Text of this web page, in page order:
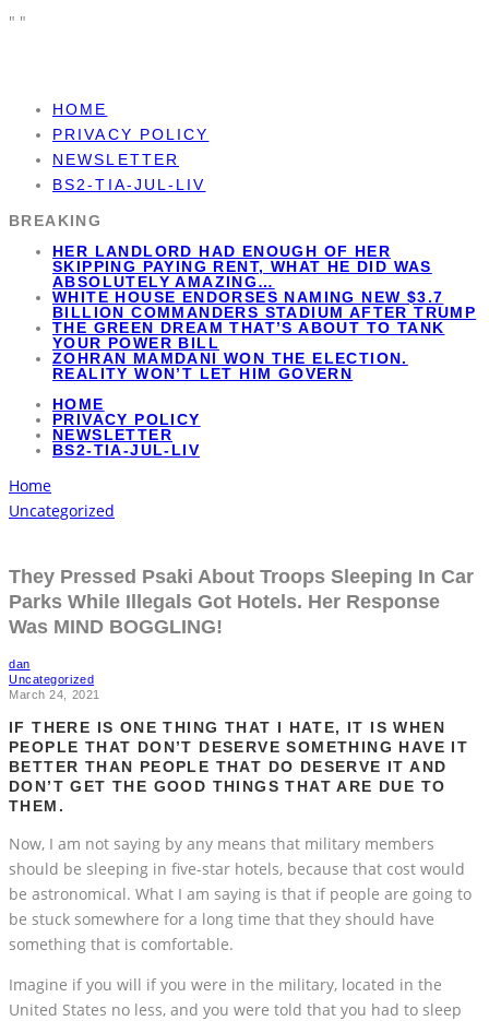
" "
HOME
PRIVACY POLICY
NEWSLETTER
BS2-TIA-JUL-LIV
BREAKING
HER LANDLORD HAD ENOUGH OF HER
SKIPPING PAYING RENT, WHAT HE DID WAS
ABSOLUTELY AMAZING…
WHITE HOUSE ENDORSES NAMING NEW $3.7
BILLION COMMANDERS STADIUM AFTER TRUMP
THE GREEN DREAM THAT’S ABOUT TO TANK
YOUR POWER BILL
ZOHRAN MAMDANI WON THE ELECTION.
REALITY WON’T LET HIM GOVERN
HOME
PRIVACY POLICY
NEWSLETTER
BS2-TIA-JUL-LIV
Home
Uncategorized
They Pressed Psaki About Troops Sleeping In Car
Parks While Illegals Got Hotels. Her Response
Was MIND BOGGLING!
dan
Uncategorized
March 24, 2021
IF THERE IS ONE THING THAT I HATE, IT IS WHEN
PEOPLE THAT DON’T DESERVE SOMETHING HAVE IT
BETTER THAN PEOPLE THAT DO DESERVE IT AND
DON’T GET THE GOOD THINGS THAT ARE DUE TO
THEM.
Now, I am not saying by any means that military members
should be sleeping in five-star hotels, because that cost would
be astronomical. What I am saying is that if people are going to
be stuck somewhere for a long time that they should have
something that is comfortable.
Imagine if you will if you were in the military, located in the
United States no less, and you were told that you had to sleep